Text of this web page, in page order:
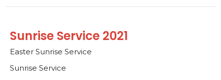
Sunrise Service 2021
Easter Sunrise Service
Sunrise Service